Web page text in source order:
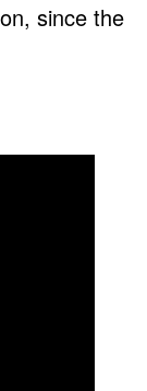
since the